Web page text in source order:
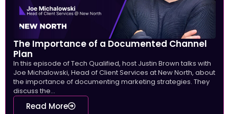
The Importance of a Documented Channel
Plan
In this episode of Tech Qualified, host Justin Brown talks with
Joe Michalowski, Head of Client Services at New North, about
the importance of documenting marketing strategies. They
discuss the...
Read More